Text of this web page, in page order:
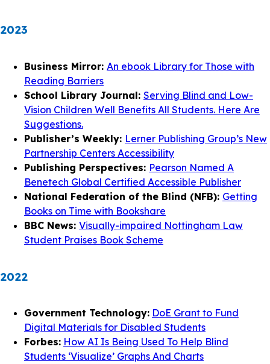
2023
Business Mirror: An ebook Library for Those with
Reading Barriers
School Library Journal: Serving Blind and Low-
Vision Children Well Benefits All Students. Here Are
Suggestions.
Publisher’s Weekly: Lerner Publishing Group’s New
Partnership Centers Accessibility
Publishing Perspectives: Pearson Named A
Benetech Global Certified Accessible Publisher
National Federation of the Blind (NFB): Getting
Books on Time with Bookshare
BBC News: Visually-impaired Nottingham Law
Student Praises Book Scheme
2022
Government Technology: DoE Grant to Fund
Digital Materials for Disabled Students
Forbes: How AI Is Being Used To Help Blind
Students ‘Visualize’ Graphs And Charts